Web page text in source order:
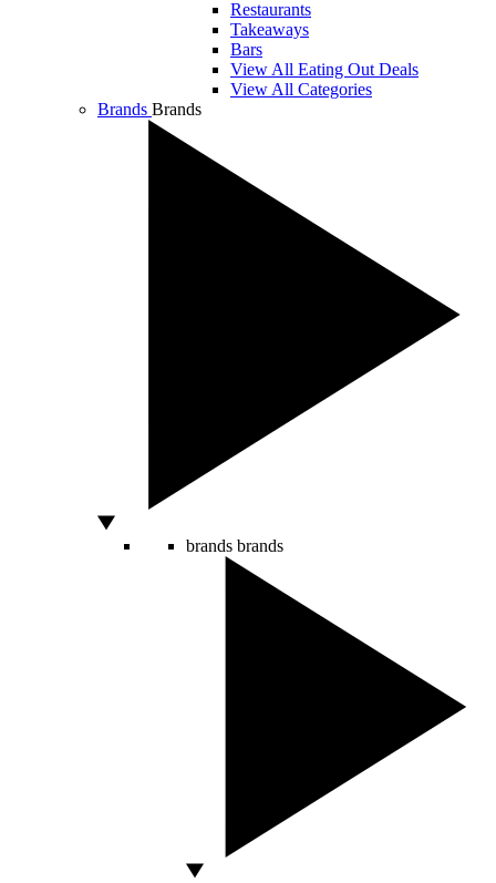
Restaurants
Takeaways
Bars
View All Eating Out Deals
View All Categories
Brands Brands
brands brands